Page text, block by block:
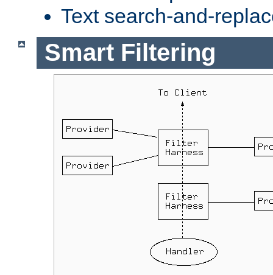
Text search-and-
Smart Filtering